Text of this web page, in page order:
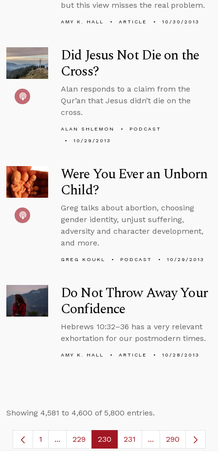
but this view misses the real problem.
AMY K. HALL ARTICLE 10/30/2013
Did Jesus Not Die on the
Cross?
Alan responds to a claim from the
Qur’an that Jesus didn’t die on the
cross.
ALAN SHLEMON
PODCAST
10/29/2013
Were You Ever an Unborn
Child?
Greg talks about abortion, choosing
gender identity, unjust suffering,
adversity and character development,
and more.
GREG KOUKL PODCAST 10/29/2013
Do Not Throw Away Your
Confidence
Hebrews 10:32–36 has a very relevant
exhortation for our postmodern times.
AMY K. HALL ARTICLE 10/28/2013
Showing 4,581 to 4,600 of 5,800 entries.
Page
1 ...Intermediate Pages Use TAB to navigate.
Page
229 Page
230 Page
231 ...Intermediate
290